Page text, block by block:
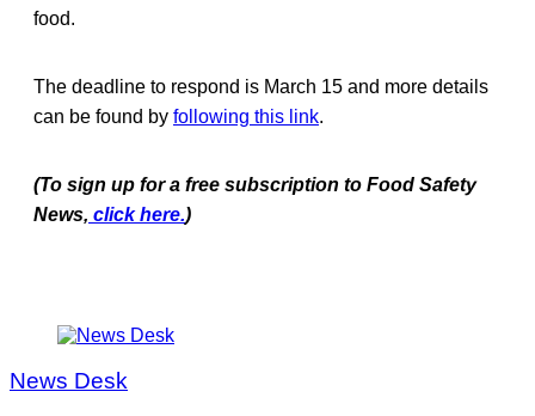
food.
The deadline to respond is March 15 and more details
can be found by following this link.
(To sign up for a free subscription to Food Safety
News, click here.)
News Desk